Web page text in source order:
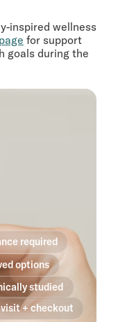
inspired wellness
for support
goals during the
required
options
studied
+ checkout